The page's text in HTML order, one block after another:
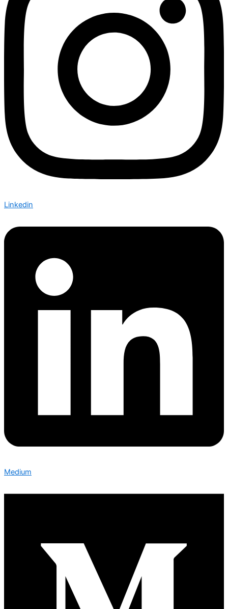
Linkedin
Medium